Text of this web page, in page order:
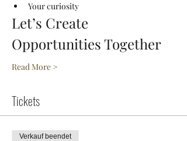
Your curiosity
Let’s Create
Opportunities Together
Read More >
Tickets
Verkauf beendet